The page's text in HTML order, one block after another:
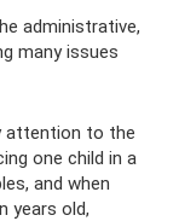
administrative,
many issues
attention to the
one child in a
and when
years old,